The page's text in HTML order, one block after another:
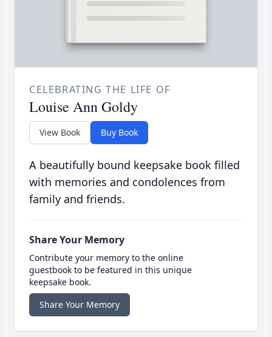
CELEBRATING THE LIFE OF
Louise Ann Goldy
View Book Buy Book
A beautifully bound keepsake book filled
with memories and condolences from
family and friends.
Share Your Memory
Contribute your memory to the online
guestbook to be featured in this unique
keepsake book.
Share Your Memory